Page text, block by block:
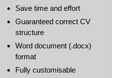
Save time and effort
Guaranteed correct CV
structure
Word document (.docx)
format
Fully customisable